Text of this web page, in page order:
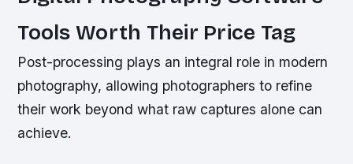
Tools Worth Their Price Tag
Post-processing plays an integral role in modern
photography, allowing photographers to refine
their work beyond what raw captures alone can
achieve.